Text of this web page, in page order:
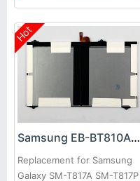
Hot
Samsung EB-BT810ABE Battery
Replacement for Samsung
Galaxy SM-T817A SM-T817P